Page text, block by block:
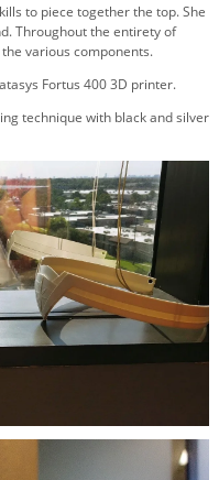
to piece together the top. She
Throughout the entirety of
various components.
Fortus 400 3D printer.
technique with black and silver